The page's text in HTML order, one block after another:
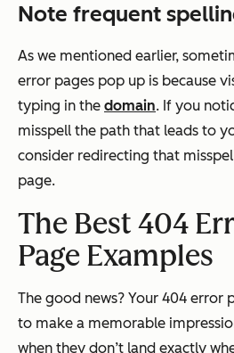
Note frequent
As we mentioned earlier,
error pages pop up is because
typing in the domain. If you
misspell the path that leads to
consider redirecting that
page.
The Best 404
Page Examples
The good news? Your 404 error
to make a memorable
when they don’t land exactly